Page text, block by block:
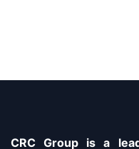
CRC Group is a